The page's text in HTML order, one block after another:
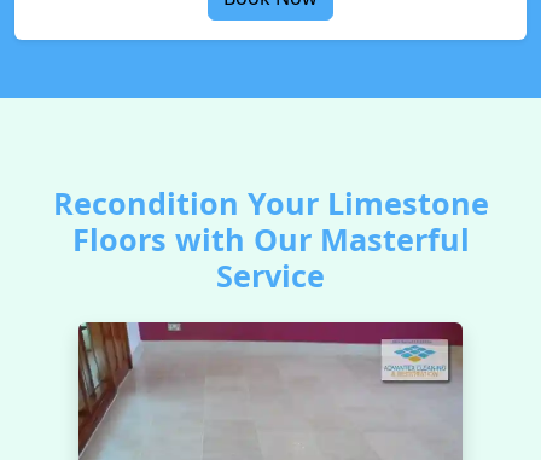
Recondition Your Limestone
Floors with Our Masterful
Service